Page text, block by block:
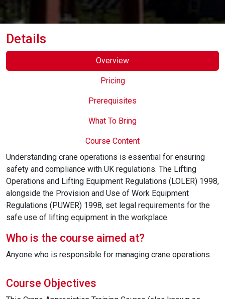
Details
Overview
Pricing
Prerequisites
What To Bring
Course Content
Understanding crane operations is essential for ensuring
safety and compliance with UK regulations. The Lifting
Operations and Lifting Equipment Regulations (LOLER) 1998,
alongside the Provision and Use of Work Equipment
Regulations (PUWER) 1998, set legal requirements for the
safe use of lifting equipment in the workplace.
Who is the course aimed at?
Anyone who is responsible for managing crane operations.
Course Objectives